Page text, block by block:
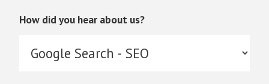
How did you hear about us?